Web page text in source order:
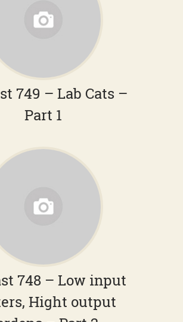
749 – Lab Cats –
Part 1
748 – Low input
Hight output